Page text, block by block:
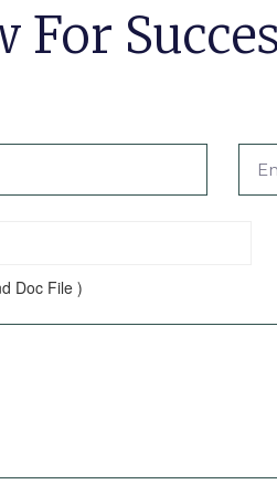
Doc File )